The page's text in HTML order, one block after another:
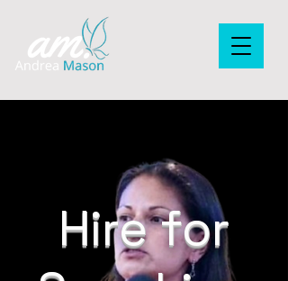
Hire for